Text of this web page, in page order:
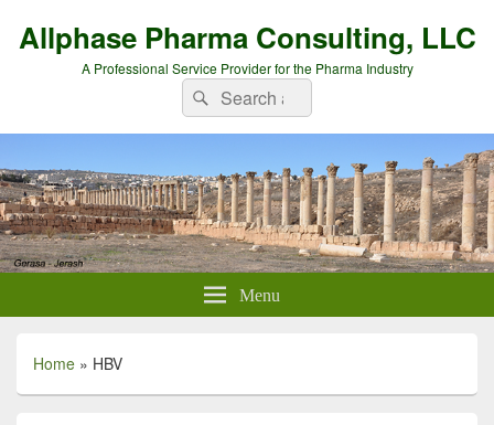
Allphase Pharma Consulting, LLC
A Professional Service Provider for the Pharma Industry
Search
for:
Search
Menu
Home » HBV